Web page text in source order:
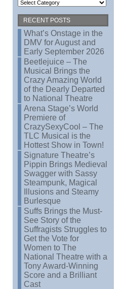
RECENT POSTS
What’s Onstage in the
DMV for August and
Early September 2026
Beetlejuice – The
Musical Brings the
Crazy Amazing World
of the Dearly Departed
to National Theatre
Arena Stage’s World
Premiere of
CrazySexyCool – The
TLC Musical is the
Hottest Show in Town!
Signature Theatre’s
Pippin Brings Medieval
Swagger with Sassy
Steampunk, Magical
Illusions and Steamy
Burlesque
Suffs Brings the Must-
See Story of the
Suffragists Struggles to
Get the Vote for
Women to The
National Theatre with a
Tony Award-Winning
Score and a Brilliant
Cast